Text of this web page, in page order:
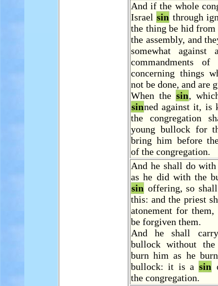
And if the whole
Israelsin through
the thing be hid
the assembly, and
somewhat
commandments
concerning things
not be done, and are
When thesin,
sinned against it, is
the congregation
young bullock for
bring him before
of the congregation.
And he shall do
as he did with the
sin offering, so
this: and the priest
atonement for
be forgiven them.
And he shall
bullock without the
burn him as he
bullock: it is asin
the congregation.